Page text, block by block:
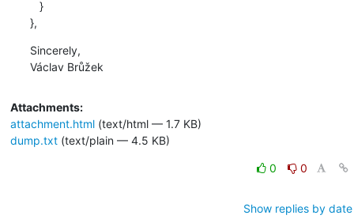
},
Sincerely,
Václav Brůžek
Attachments:
attachment.html(text/html — 1.7 KB)
dump.txt(text/plain — 4.5 KB)
0 0
Show replies by date